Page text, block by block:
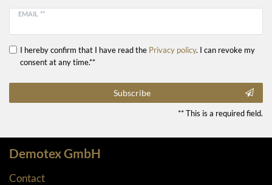
EMAIL **
I hereby confirm that I have read the Privacy policy. I can revoke my
consent at any time.**
Subscribe
** This is a required field.
Demotex GmbH
Contact